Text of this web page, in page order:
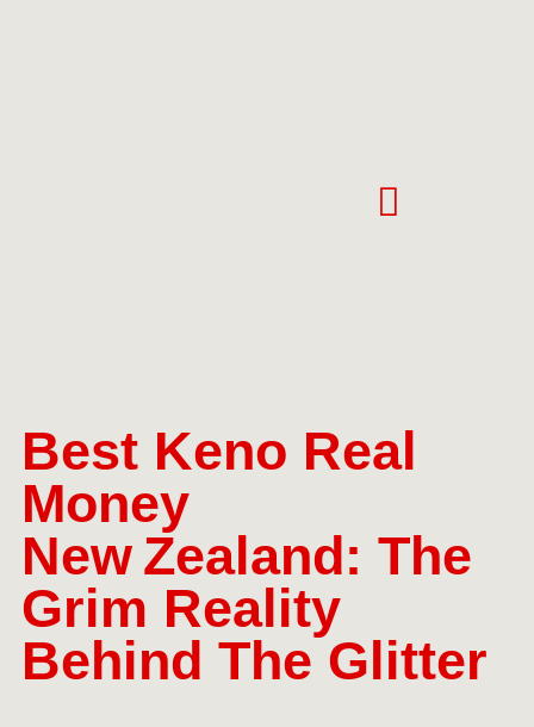
Best Keno Real
Money
New Zealand: The
Grim Reality
Behind The Glitter